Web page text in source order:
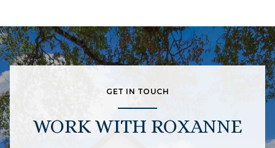
GET IN TOUCH
WORK WITH ROXANNE